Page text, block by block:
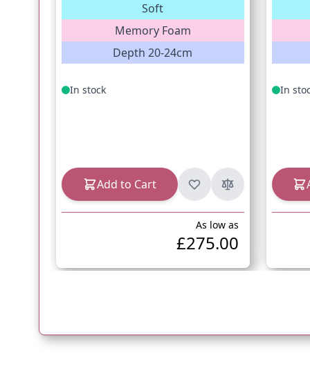
Soft
Memory Foam
Depth 20-24cm
In stock
Add to Cart
As low as
£275.00
In